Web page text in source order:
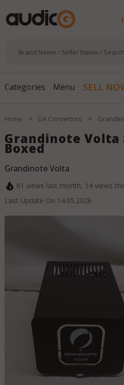
Categories Menu SELL
Home > DA Convertors >
Grandinote Volta
Boxed
Grandinote Volta
61 views last month, 14views
Last Update On 14.05.2026